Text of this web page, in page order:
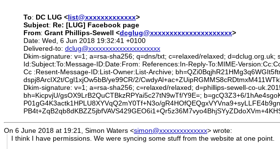
To: DC LUG <list@xxxxxxxxxxxxx>
Subject: Re: [LUG] Facebook page
From: Grant Phillips-Sewell <dcglug@xxxxxxxxxxxxxxxxxxxxx>
Date: Wed, 6 Jun 2018 19:32:41 +0100
Delivered-to: dclug@xxxxxxxxxxxxxxxxxxxxx
Dkim-signature: v=1; a=rsa-sha256; q=dns/txt; c=relaxed/relaxed;
Id:Subject:To:Message-ID:Date:From: References:In-Reply-To:MIME-
Cc :Resent-Message-ID:List-Owner:List-Archive;
dspj8ArcIX2t/Cgl1xjOw5bB/ye99CR/2/
Dkim-signature: v=1; a=rsa-sha256; c=relaxed/relaxed; d=phillips-sewell-co-
bh=KicpvjU/gsOX9LrB2QuCTBkzRPYai5c27tN9wTf/Y9E=; b=gcQ3Z3+6/
P01gG4K3actk1HPLU8XYVqQ2mY0Tf+N3o/
On 6 June 2018 at 19:21, Simon Waters <simon@xxxxxxxxxxxxxx> wrote:
I think I have permissions. We were syncing some stuff from the website at one point.